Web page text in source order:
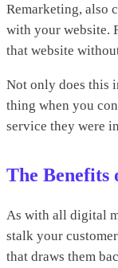
Remarketing, also
with your website.
that website
Not only does this
thing when you
service they were
The Benefits
As with all digital
stalk your
that draws them